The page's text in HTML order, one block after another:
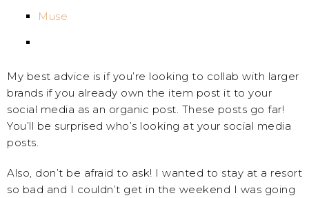
Muse
My best advice is if you’re looking to collab with larger
brands if you already own the item post it to your
social media as an organic post. These posts go far!
You’ll be surprised who’s looking at your social media
posts.
Also, don’t be afraid to ask! I wanted to stay at a resort
so bad and I couldn’t get in the weekend I was going